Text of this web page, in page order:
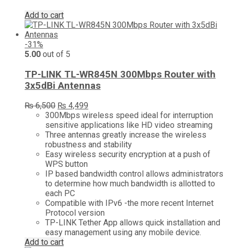
Add to cart
-31%
5.00 out of 5
TP-LINK TL-WR845N 300Mbps Router with
3x5dBi Antennas
₨6,500 Original
price
was:
₨ 6,500.
₨ 4,499
price
is:
₨ 4,499.
300Mbps wireless speed ideal for interruption
sensitive applications like HD video streaming
Three antennas greatly increase the wireless
robustness and stability
Easy wireless security encryption at a push of
WPS button
IP based bandwidth control allows administrators
to determine how much bandwidth is allotted to
each PC
Compatible with IPv6 -the more recent Internet
Protocol version
TP-LINK Tether App allows quick installation and
easy management using any mobile device.
Add to cart